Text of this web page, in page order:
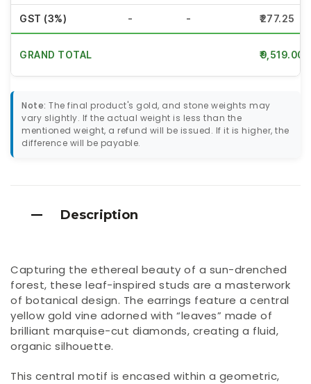
GST (3%) - - ₹277.25
GRAND TOTAL ₹9,519.00
Note: The final product's gold, and stone weights may
vary slightly. If the actual weight is less than the
mentioned weight, a refund will be issued. If it is higher, the
difference will be payable.
Description
Capturing the ethereal beauty of a sun-drenched
forest, these leaf-inspired studs are a masterwork
of botanical design. The earrings feature a central
yellow gold vine adorned with “leaves” made of
brilliant marquise-cut diamonds, creating a fluid,
organic silhouette.
This central motif is encased within a geometric,